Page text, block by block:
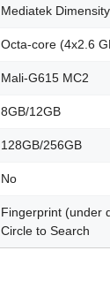
Mediatek
Octa-core (4x2.6
Mali-G615 MC2
8GB/12GB
128GB/256GB
No
Fingerprint (under
Circle to Search